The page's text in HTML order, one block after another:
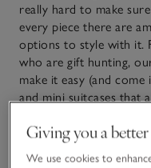
really hard to make
every piece there are
options to style with it.
who are gift hunting,
make it easy (and come
and mini suitcases that
What inspires
Giving you a
We use cookies to